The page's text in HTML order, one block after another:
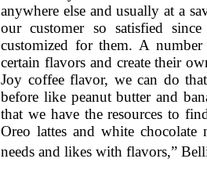
anywhere else and usually at a
our customer so satisfied
customized for them. A
certain flavors and create their
Joy coffee flavor, we can do
before like peanut butter and
that we have the resources to
Oreo lattes and white chocolate
needs and likes with flavors,”